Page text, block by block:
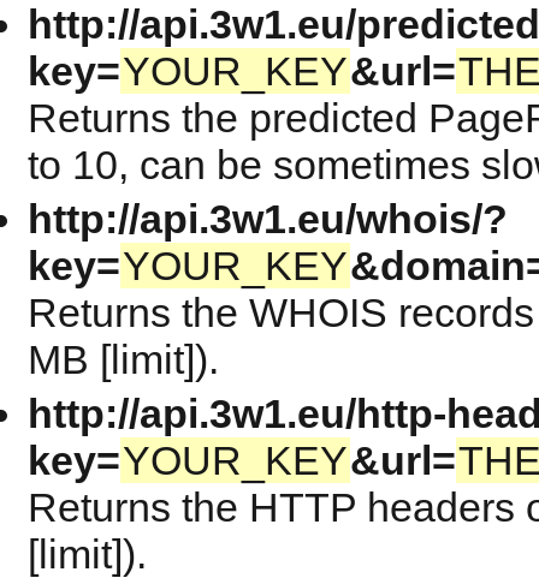
http://api.3w1.eu/
key=YOUR_KEY&url=
Returns the predicted
to 10, can be sometimes
http://api.3w1.eu/whois/?
key=YOUR_KEY
Returns the WHOIS
MB [limit]).
http://api.3w1.eu/http-
key=YOUR_KEY&url=
Returns the HTTP headers
[limit]).